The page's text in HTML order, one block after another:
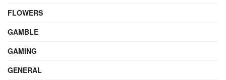
FLOWERS
GAMBLE
GAMING
GENERAL